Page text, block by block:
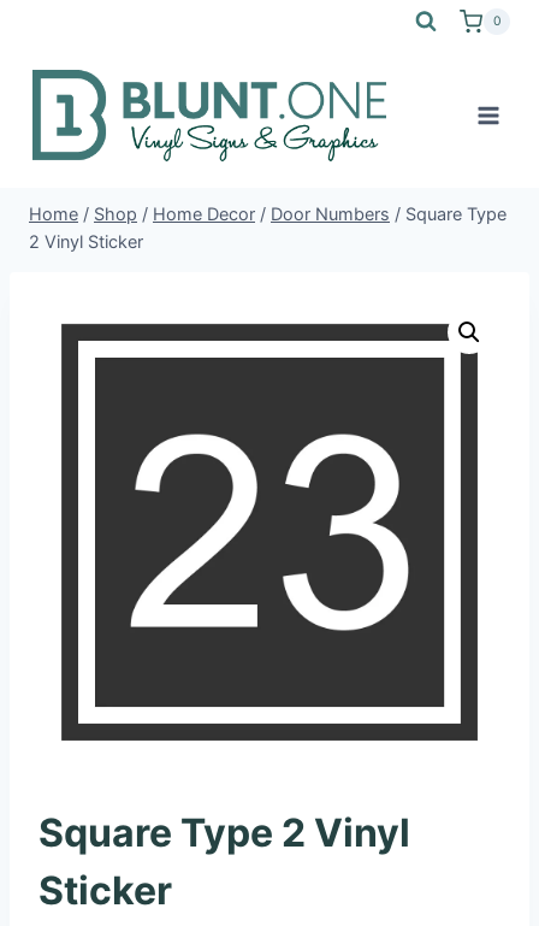
content
0
Home / Shop / Home Decor / Door Numbers / Square Type
2 Vinyl Sticker
Square Type 2 Vinyl
Sticker